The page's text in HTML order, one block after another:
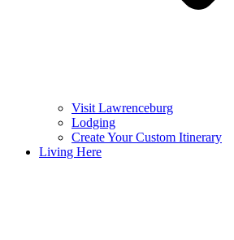
Visit Lawrenceburg
Lodging
Create Your Custom Itinerary
Living Here